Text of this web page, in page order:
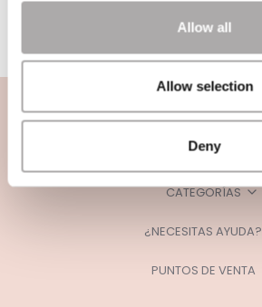
Allow all
Allow selection
Deny
CATEGORÍAS
¿NECESITAS AYUDA?
PUNTOS DE VENTA